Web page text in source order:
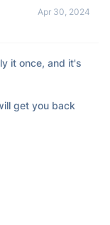
Apr 30, 2024
it once, and it's
get you back